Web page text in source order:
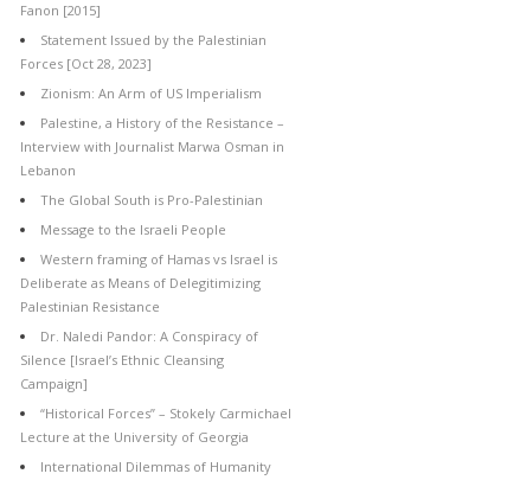
Fanon [2015]
Statement Issued by the Palestinian
Forces [Oct 28, 2023]
Zionism: An Arm of US Imperialism
Palestine, a History of the Resistance –
Interview with Journalist Marwa Osman in
Lebanon
The Global South is Pro-Palestinian
Message to the Israeli People
Western framing of Hamas vs Israel is
Deliberate as Means of Delegitimizing
Palestinian Resistance
Dr. Naledi Pandor: A Conspiracy of
Silence [Israel’s Ethnic Cleansing
Campaign]
“Historical Forces” – Stokely Carmichael
Lecture at the University of Georgia
International Dilemmas of Humanity